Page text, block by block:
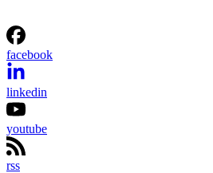
facebook
linkedin
youtube
rss